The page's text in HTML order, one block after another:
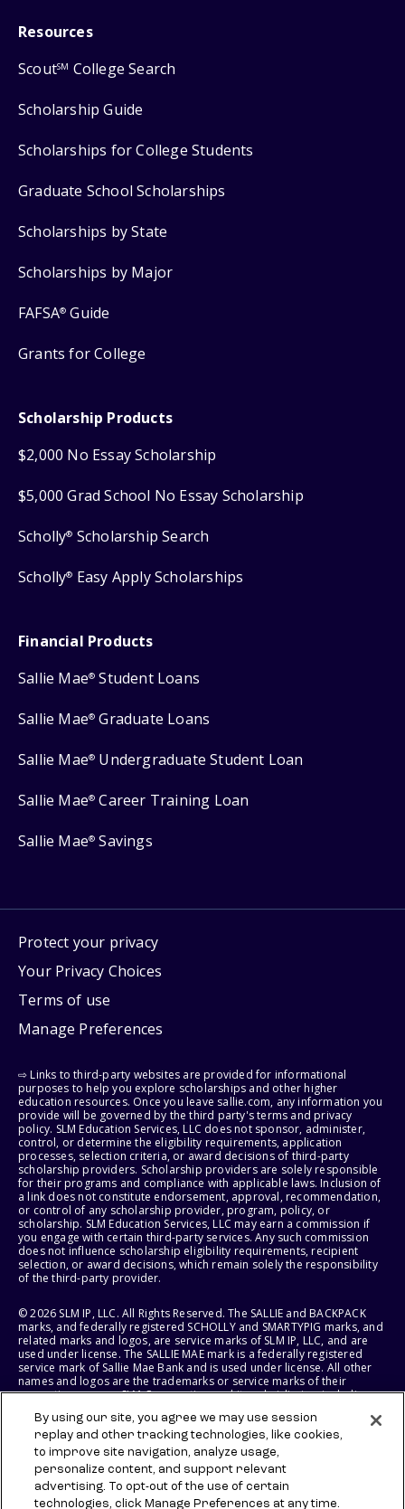
Resources
ScoutSM College Search
Scholarship Guide
Scholarships for College Students
Graduate School Scholarships
Scholarships by State
Scholarships by Major
FAFSA® Guide
Grants for College
Scholarship Products
$2,000 No Essay Scholarship
$5,000 Grad School No Essay Scholarship
Scholly® Scholarship Search
Scholly® Easy Apply Scholarships
Financial Products
Sallie Mae® Student Loans
Sallie Mae® Graduate Loans
Sallie Mae® Undergraduate Student Loan
Sallie Mae® Career Training Loan
Sallie Mae® Savings
Protect your privacy
Your Privacy Choices
Terms of use
Manage Preferences
⇨ Links to third-party websites are provided for informational
purposes to help you explore scholarships and other higher
education resources. Once you leave sallie.com, any information you
provide will be governed by the third party's terms and privacy
policy. SLM Education Services, LLC does not sponsor, administer,
control, or determine the eligibility requirements, application
processes, selection criteria, or award decisions of third-party
scholarship providers. Scholarship providers are solely responsible
for their programs and compliance with applicable laws. Inclusion of
a link does not constitute endorsement, approval, recommendation,
or control of any scholarship provider, program, policy, or
scholarship. SLM Education Services, LLC may earn a commission if
you engage with certain third-party services. Any such commission
does not influence scholarship eligibility requirements, recipient
selection, or award decisions, which remain solely the responsibility
of the third-party provider.
© 2026 SLM IP, LLC. All Rights Reserved. The SALLIE and BACKPACK
marks, and federally registered SCHOLLY and SMARTYPIG marks, and
related marks and logos, are service marks of SLM IP, LLC, and are
used under license. The SALLIE MAE mark is a federally registered
service mark of Sallie Mae Bank and is used under license. All other
names and logos are the trademarks or service marks of their
respective owners. SLM Corporation and its subsidiaries, including
States of America.
SLM EDUCATION SERVICES, LLC AND SALLIE MAE BANK RESERVE THE
RIGHT TO MODIFY OR DISCONTINUE PRODUCTS, SERVICES, AND
BENEFITS AT ANY TIME WITHOUT NOTICE.
By using our site, you agree we may use session
replay and other tracking technologies, like cookies,
to improve site navigation, analyze usage,
personalize content, and support relevant
advertising. To opt-out of the use of certain
technologies, click Manage Preferences at any time.